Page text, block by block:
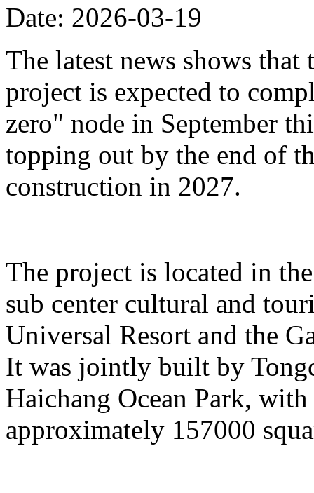
Date: 2026-03-19
The latest news shows
project is expected to
zero" node in September
topping out by the end of
construction in 2027.
The project is located in
sub center cultural and
Universal Resort and the
It was jointly built by
Haichang Ocean Park,
approximately 157000